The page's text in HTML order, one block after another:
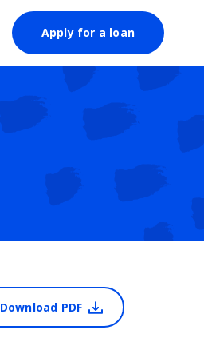
Apply for a loan
Download PDF